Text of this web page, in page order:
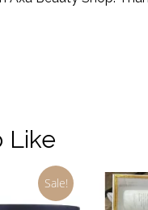
Like
Sale!